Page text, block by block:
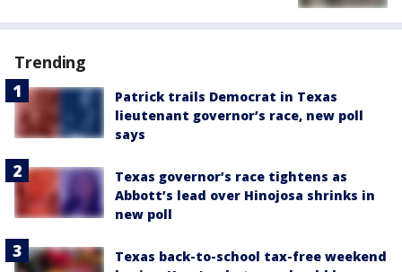
Trending
Patrick trails Democrat in Texas
lieutenant governor’s race, new poll
says
Texas governor’s race tightens as
Abbott’s lead over Hinojosa shrinks in
new poll
Texas back-to-school tax-free weekend